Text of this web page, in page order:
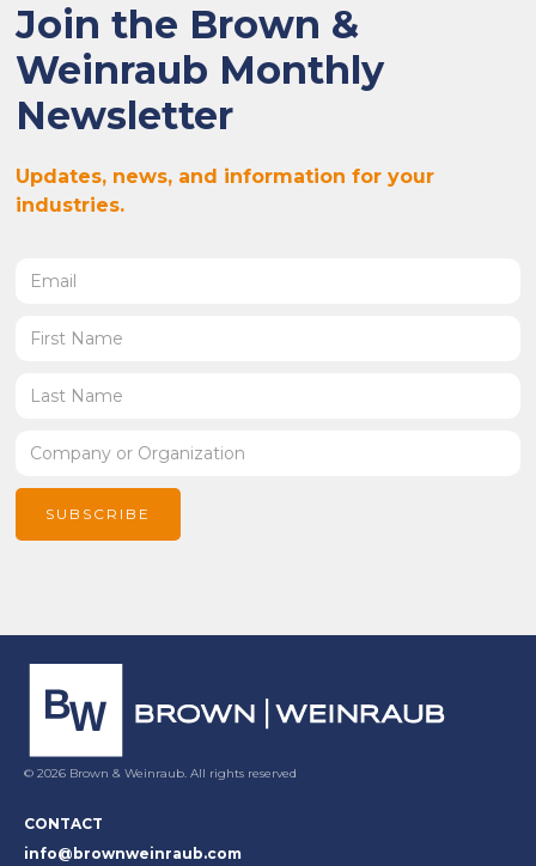
Join the Brown &
Weinraub Monthly
Newsletter
Updates, news, and information for your
industries.
© 2026 Brown & Weinraub. All rights reserved
CONTACT
info@brownweinraub.com